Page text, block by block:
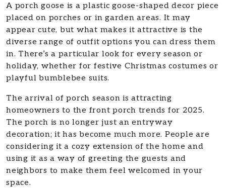
A porch goose is a plastic goose-shaped decor piece
placed on porches or in garden areas. It may
appear cute, but what makes it attractive is the
diverse range of outfit options you can dress them
in. There’s a particular look for every season or
holiday, whether for festive Christmas costumes or
playful bumblebee suits.
The arrival of porch season is attracting
homeowners to the front porch trends for 2025.
The porch is no longer just an entryway
decoration; it has become much more. People are
considering it a cozy extension of the home and
using it as a way of greeting the guests and
neighbors to make them feel welcomed in your
space.